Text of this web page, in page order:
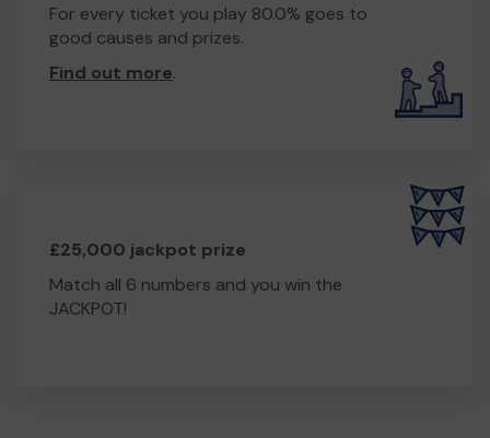
For every ticket you play 80.0% goes to
good causes and prizes.
Find out more.
£25,000 jackpot prize
Match all 6 numbers and you win the
JACKPOT!